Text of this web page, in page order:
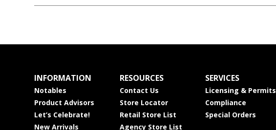
INFORMATION
Notables
Product Advisors
Let’s Celebrate!
New Arrivals
RESOURCES
Contact Us
Store Locator
Retail Store List
Agency Store List
SERVICES
Licensing & Permits
Compliance
Special Orders